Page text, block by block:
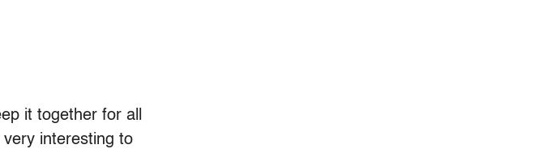
it together for all
interesting to